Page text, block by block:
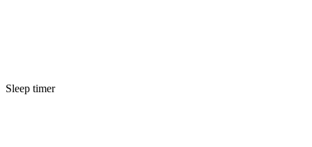
Sleep timer